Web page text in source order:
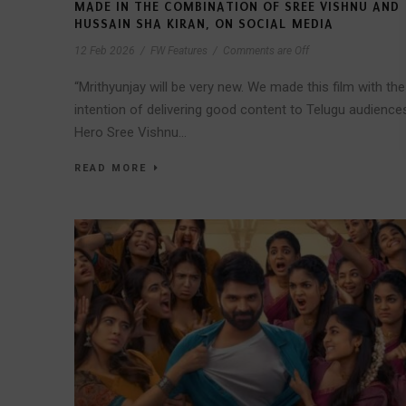
MADE IN THE COMBINATION OF SREE VISHNU AND
HUSSAIN SHA KIRAN, ON SOCIAL MEDIA
12 Feb 2026 FW Features Comments are Off
“Mrithyunjay will be very new. We made this film with the
intention of delivering good content to Telugu
Hero Sree Vishnu...
READ MORE